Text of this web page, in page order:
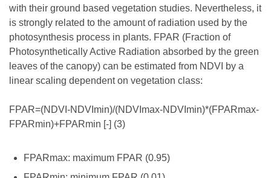
with their ground based vegetation studies. Nevertheless, it
is strongly related to the amount of radiation used by the
photosynthesis process in plants. FPAR (Fraction of
Photosynthetically Active Radiation absorbed by the green
leaves of the canopy) can be estimated from NDVI by a
linear scaling dependent on vegetation class:
FPAR=(NDVI-NDVImin)/(NDVImax-NDVImin)*(FPARmax-
FPARmin)+FPARmin [-] (3)
FPARmax: maximum FPAR (0.95)